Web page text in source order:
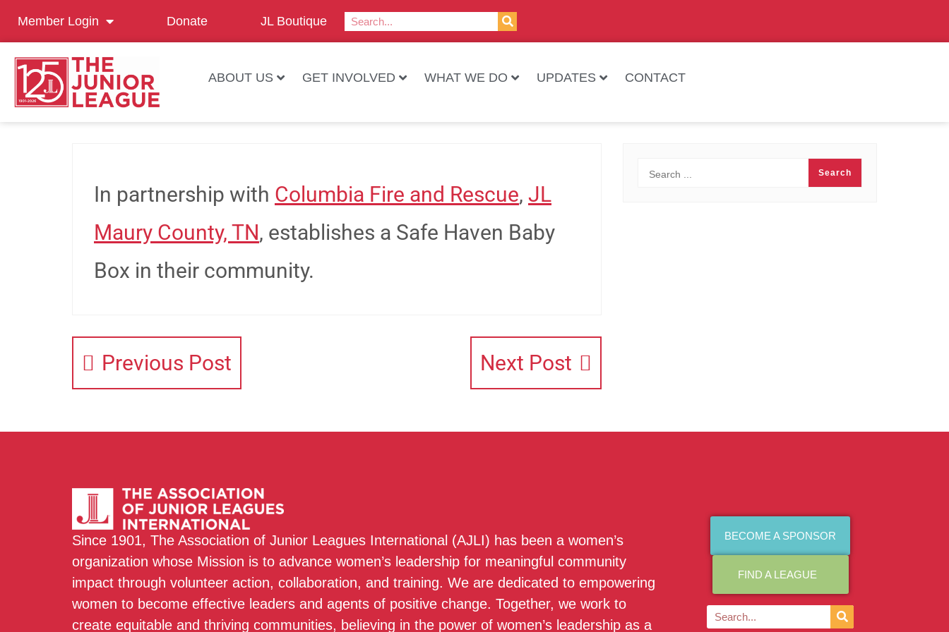
Member Login Donate JL Boutique
ABOUT US GET INVOLVED WHAT WE DO UPDATES CONTACT
In partnership with Columbia Fire and Rescue, JL
Maury County, TN, establishes a Safe Haven Baby
Box in their community.
Previous Post Next Post
Since 1901, The Association of Junior Leagues International (AJLI) has been a women’s
organization whose Mission is to advance women’s leadership for meaningful community
impact through volunteer action, collaboration, and training. We are dedicated to empowering
women to become effective leaders and agents of positive change. Together, we work to
create equitable and thriving communities, believing in the power of women’s leadership as a
BECOME A SPONSOR
FIND A LEAGUE